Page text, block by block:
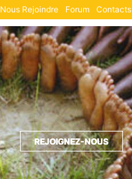
Nous Rejoindre Forum
Contacts
Formulaire de DON
REJOIGNEZ-NOUS
REJOIGNEZ-NOUS
REJOIGNEZ-NOUS